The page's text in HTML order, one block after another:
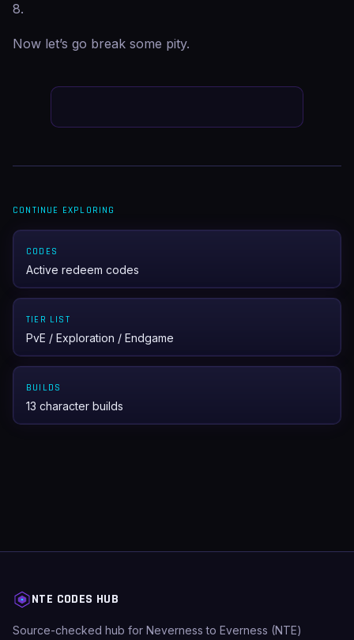
8.
Now let’s go break some pity.
CONTINUE EXPLORING
CODES
Active redeem codes
TIER LIST
PvE / Exploration / Endgame
BUILDS
13 character builds
NTE CODES HUB
Source-checked hub for Neverness to Everness (NTE)